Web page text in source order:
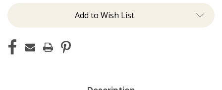
Add to Wish List